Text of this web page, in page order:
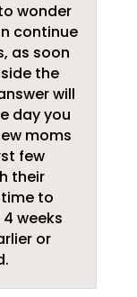
wonder
continue
as soon
the
will
day you
moms
few
their
to
weeks
or